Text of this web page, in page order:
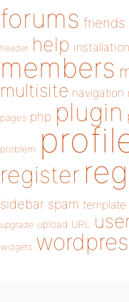
forums friends
header help installation
members
multisite navigation
pages php plugin
problem
register
sidebar spam template
upgrade upload URL
widgets